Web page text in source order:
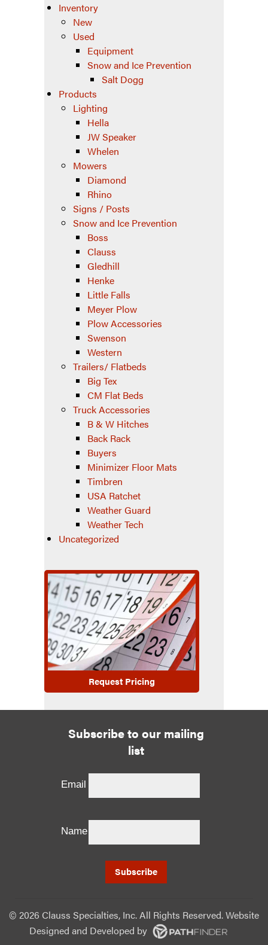
Inventory
New
Used
Equipment
Snow and Ice Prevention
Salt Dogg
Products
Lighting
Hella
JW Speaker
Whelen
Mowers
Diamond
Rhino
Signs / Posts
Snow and Ice Prevention
Boss
Clauss
Gledhill
Henke
Little Falls
Meyer Plow
Plow Accessories
Swenson
Western
Trailers/ Flatbeds
Big Tex
CM Flat Beds
Truck Accessories
B & W Hitches
Back Rack
Buyers
Minimizer Floor Mats
Timbren
USA Ratchet
Weather Guard
Weather Tech
Uncategorized
Request Pricing
Subscribe to our mailing
list
Email
Name
© 2026 Clauss Specialties, Inc. All Rights Reserved. Website
Designed and Developed by